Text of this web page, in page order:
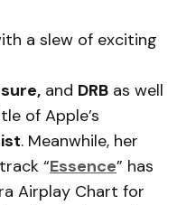
a slew of exciting
and DRB as well
of Apple’s
. Meanwhile, her
“Essence” has
Airplay Chart for